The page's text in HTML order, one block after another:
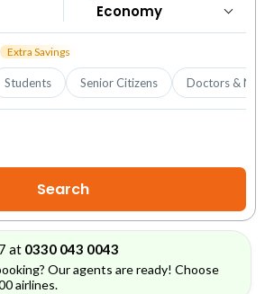
Extra Savings
Students Senior Citizens Doctors &
at 0330 043 0043
Our agents are ready! Choose
airlines.